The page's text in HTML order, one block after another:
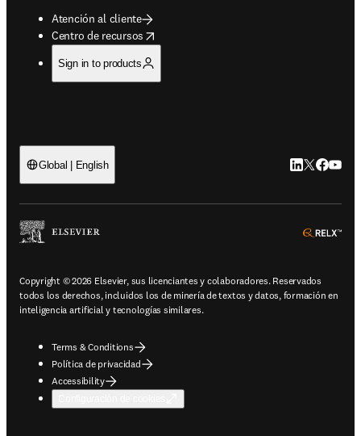
Atención al cliente
Centro de recursos
opens in new tab/window
Sign in to products
Global | English LinkedIn se
Twitter se
Copyright © 2026 Elsevier, sus licenciantes y colaboradores. Reservados
todos los derechos, incluidos los de minería de textos y datos, formación en
inteligencia artificial y tecnologías similares.
Terms & Conditions
Política de privacidad
Accessibility